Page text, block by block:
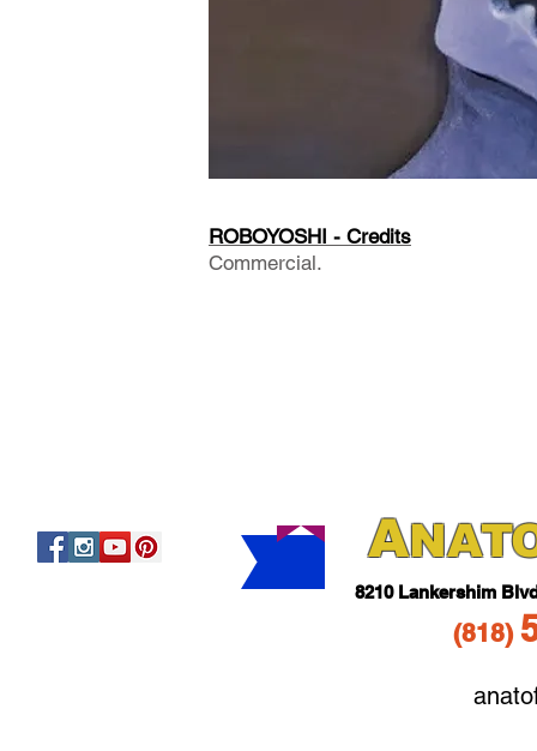
ROBOYOSHI - Credits
Commercial.
ANAT
8210 Lankershim
(818)